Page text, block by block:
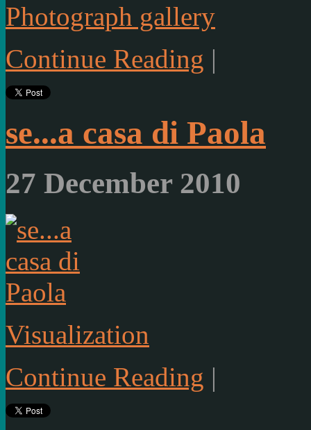
Photograph gallery
Continue Reading |
se...a casa di Paola
27 December 2010
Visualization
Continue Reading |